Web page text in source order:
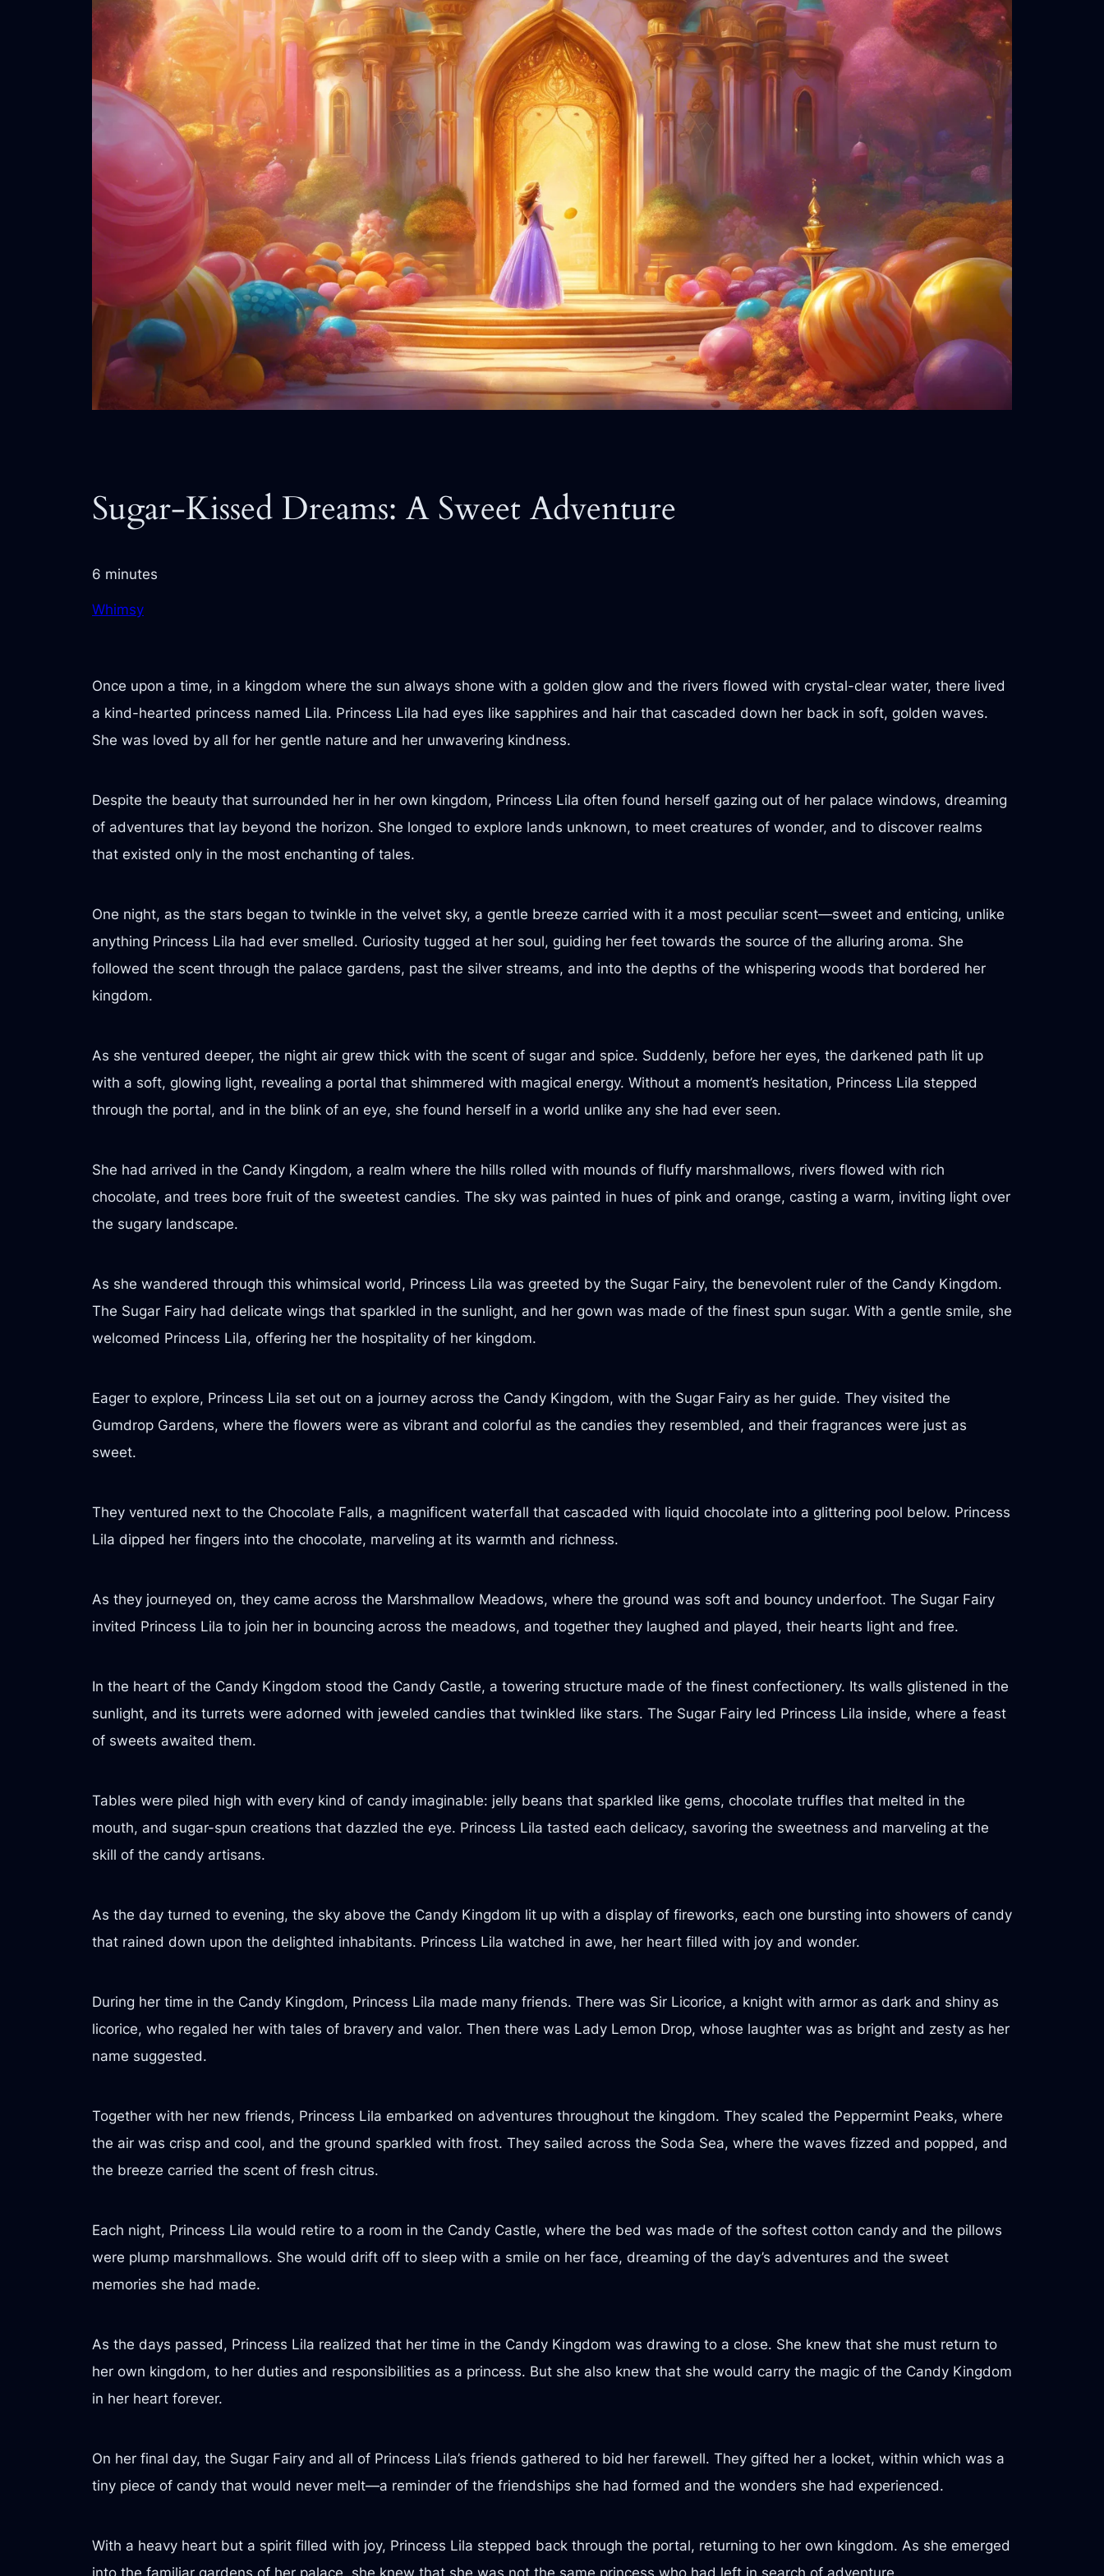
Sugar-Kissed Dreams: A Sweet Adventure
6 minutes
Whimsy
Once upon a time, in a kingdom where the sun always shone with a golden glow and the rivers flowed with crystal-clear water, there lived
a kind-hearted princess named Lila. Princess Lila had eyes like sapphires and hair that cascaded down her back in soft, golden waves.
She was loved by all for her gentle nature and her unwavering kindness.
Despite the beauty that surrounded her in her own kingdom, Princess Lila often found herself gazing out of her palace windows, dreaming
of adventures that lay beyond the horizon. She longed to explore lands unknown, to meet creatures of wonder, and to discover realms
that existed only in the most enchanting of tales.
One night, as the stars began to twinkle in the velvet sky, a gentle breeze carried with it a most peculiar scent—sweet and enticing, unlike
anything Princess Lila had ever smelled. Curiosity tugged at her soul, guiding her feet towards the source of the alluring aroma. She
followed the scent through the palace gardens, past the silver streams, and into the depths of the whispering woods that bordered her
kingdom.
As she ventured deeper, the night air grew thick with the scent of sugar and spice. Suddenly, before her eyes, the darkened path lit up
with a soft, glowing light, revealing a portal that shimmered with magical energy. Without a moment’s hesitation, Princess Lila stepped
through the portal, and in the blink of an eye, she found herself in a world unlike any she had ever seen.
She had arrived in the Candy Kingdom, a realm where the hills rolled with mounds of fluffy marshmallows, rivers flowed with rich
chocolate, and trees bore fruit of the sweetest candies. The sky was painted in hues of pink and orange, casting a warm, inviting light over
the sugary landscape.
As she wandered through this whimsical world, Princess Lila was greeted by the Sugar Fairy, the benevolent ruler of the Candy Kingdom.
The Sugar Fairy had delicate wings that sparkled in the sunlight, and her gown was made of the finest spun sugar. With a gentle smile, she
welcomed Princess Lila, offering her the hospitality of her kingdom.
Eager to explore, Princess Lila set out on a journey across the Candy Kingdom, with the Sugar Fairy as her guide. They visited the
Gumdrop Gardens, where the flowers were as vibrant and colorful as the candies they resembled, and their fragrances were just as
sweet.
They ventured next to the Chocolate Falls, a magnificent waterfall that cascaded with liquid chocolate into a glittering pool below. Princess
Lila dipped her fingers into the chocolate, marveling at its warmth and richness.
As they journeyed on, they came across the Marshmallow Meadows, where the ground was soft and bouncy underfoot. The Sugar Fairy
invited Princess Lila to join her in bouncing across the meadows, and together they laughed and played, their hearts light and free.
In the heart of the Candy Kingdom stood the Candy Castle, a towering structure made of the finest confectionery. Its walls glistened in the
sunlight, and its turrets were adorned with jeweled candies that twinkled like stars. The Sugar Fairy led Princess Lila inside, where a feast
of sweets awaited them.
Tables were piled high with every kind of candy imaginable: jelly beans that sparkled like gems, chocolate truffles that melted in the
mouth, and sugar-spun creations that dazzled the eye. Princess Lila tasted each delicacy, savoring the sweetness and marveling at the
skill of the candy artisans.
As the day turned to evening, the sky above the Candy Kingdom lit up with a display of fireworks, each one bursting into showers of candy
that rained down upon the delighted inhabitants. Princess Lila watched in awe, her heart filled with joy and wonder.
During her time in the Candy Kingdom, Princess Lila made many friends. There was Sir Licorice, a knight with armor as dark and shiny as
licorice, who regaled her with tales of bravery and valor. Then there was Lady Lemon Drop, whose laughter was as bright and zesty as her
name suggested.
Together with her new friends, Princess Lila embarked on adventures throughout the kingdom. They scaled the Peppermint Peaks, where
the air was crisp and cool, and the ground sparkled with frost. They sailed across the Soda Sea, where the waves fizzed and popped, and
the breeze carried the scent of fresh citrus.
Each night, Princess Lila would retire to a room in the Candy Castle, where the bed was made of the softest cotton candy and the pillows
were plump marshmallows. She would drift off to sleep with a smile on her face, dreaming of the day’s adventures and the sweet
memories she had made.
As the days passed, Princess Lila realized that her time in the Candy Kingdom was drawing to a close. She knew that she must return to
her own kingdom, to her duties and responsibilities as a princess. But she also knew that she would carry the magic of the Candy Kingdom
in her heart forever.
On her final day, the Sugar Fairy and all of Princess Lila’s friends gathered to bid her farewell. They gifted her a locket, within which was a
tiny piece of candy that would never melt—a reminder of the friendships she had formed and the wonders she had experienced.
With a heavy heart but a spirit filled with joy, Princess Lila stepped back through the portal, returning to her own kingdom. As she emerged